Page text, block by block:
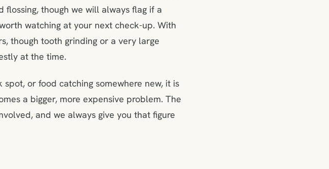
though we will always flag if a
watching at your next check-up. With
though tooth grinding or a very large
at the time.
or food catching somewhere new, it is
a bigger, more expensive problem. The
and we always give you that figure